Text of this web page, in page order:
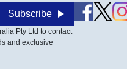
Subscribe
Pty Ltd to contact
and exclusive